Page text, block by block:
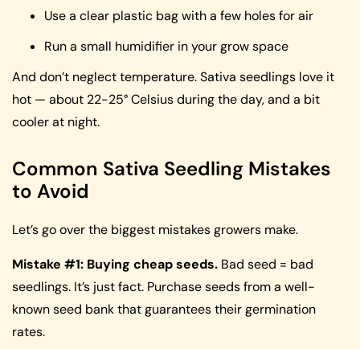
Use a clear plastic bag with a few holes for air
Run a small humidifier in your grow space
And don’t neglect temperature. Sativa seedlings love it
hot — about 22-25° Celsius during the day, and a bit
cooler at night.
Common Sativa Seedling Mistakes
to Avoid
Let’s go over the biggest mistakes growers make.
Mistake #1: Buying cheap seeds. Bad seed = bad
seedlings. It’s just fact. Purchase seeds from a well-
known seed bank that guarantees their germination
rates.